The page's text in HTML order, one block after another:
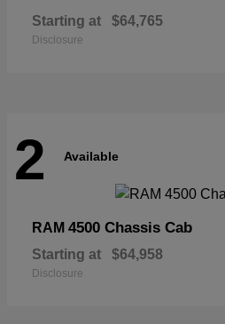
Starting at $64,765
Disclosure
2 Available
RAM 4500 Chassis Cab
Starting at $64,958
Disclosure